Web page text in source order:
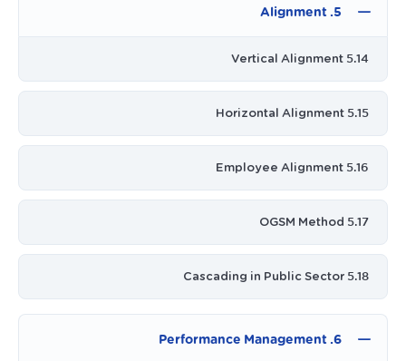
5. Alignment
5.14 Vertical Alignment
5.15 Horizontal Alignment
5.16 Employee Alignment
5.17 OGSM Method
5.18 Cascading in Public Sector
6. Performance Management